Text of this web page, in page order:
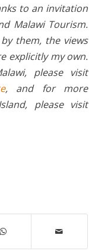
to an invitation
Malawi Tourism.
them, the views
explicitly my own.
please visit
, and for more
please visit